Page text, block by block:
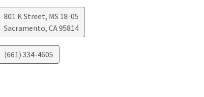
801 K Street, MS 18-05
Sacramento, CA95814
(661) 334-4605